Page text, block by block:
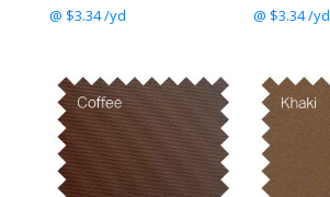
@ $3.34 /yd @ $3.34 /yd